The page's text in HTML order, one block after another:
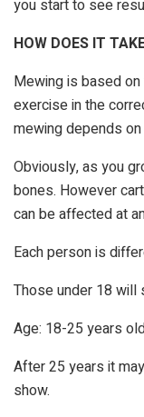
you start to see
HOW DOES IT
Mewing is based
exercise in the
mewing depends
Obviously, as you
bones. However
can be affected at
Each person is
Those under 18
Age: 18-25 years
After 25 years it
show.